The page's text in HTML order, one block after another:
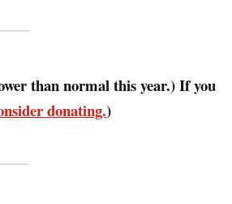
than normal this year.) If you
donating.)